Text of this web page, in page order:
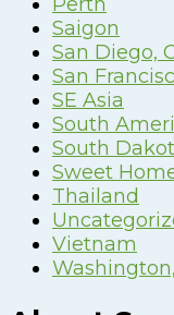
Saigon
San Diego,
San
SE Asia
South
South
Sweet
Thailand
Vietnam